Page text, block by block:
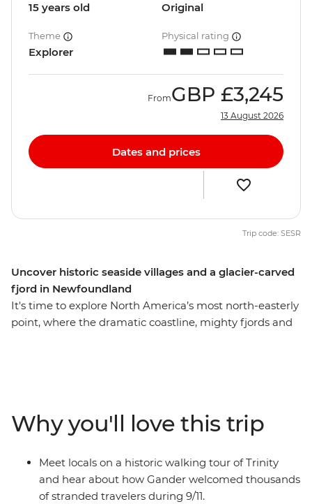
Uncover historic seaside villages and a glacier-carved
fjord in Newfoundland
It's time to explore North America’s most north-easterly
point, where the dramatic coastline, mighty fjords and
surrounded by the splendour of Newfoundland’s
famous scenery. Watch huge icebergs bob past the
town known as “The Iceberg Capital of the World” in
the spring, go whale watching, and spot puffins at one
of North America’s best viewing sites.
15 years old Original
Theme
Explorer
Physical rating
FromGBP £3,245
13 August 2026
Dates and prices
Trip code: SESR
Why you'll love this trip
Meet locals on a historic walking tour of Trinity
and hear about how Gander welcomed thousands
of stranded travelers during 9/11.